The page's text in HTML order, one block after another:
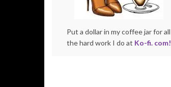
Put a dollar in my coffee jar for all
the hard work I do at Ko-fi. com!